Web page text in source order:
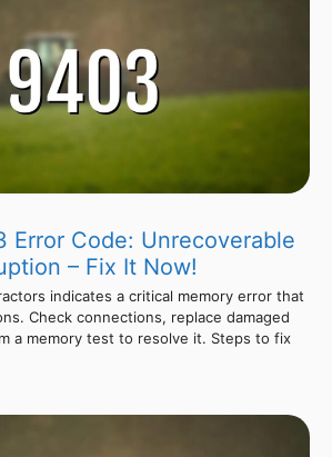
Error Code: Unrecoverable
– Fix It Now!
indicates a critical memory error that
Check connections, replace damaged
a memory test to resolve it. Steps to fix